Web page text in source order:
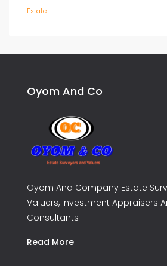
Estate
Oyom And Co
Oyom And Company Estate
Valuers, Investment Appraisers
Consultants
Read More